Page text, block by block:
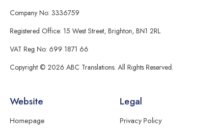
Company No: 3336759
Registered Office: 15 West Street, Brighton, BN1 2RL
VAT Reg No: 699 1871 66
Copyright © 2026 ABC Translations. All Rights Reserved.
Website
Homepage
Legal
Privacy Policy